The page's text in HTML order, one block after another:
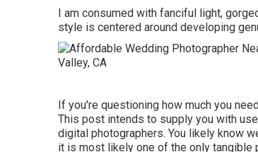
I am consumed with fanciful light,
style is centered around developing
If you're questioning how much you
This post intends to supply you with
digital photographers. You likely know
it is most likely one of the only tangible